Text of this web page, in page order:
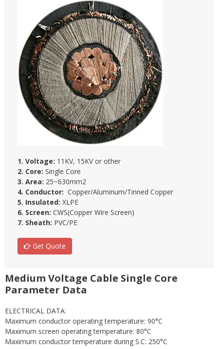
1. Voltage: 11KV, 15KV or other
2. Core: Single Core
3. Area: 25~630mm2
4. Conductor: Copper/Aluminum/Tinned Copper
5. Insulated: XLPE
6. Screen: CWS(Copper Wire Screen)
7. Sheath: PVC/PE
Get Quote
Medium Voltage Cable Single Core
Parameter Data
ELECTRICAL DATA:
Maximum conductor operating temperature: 90°C
Maximum screen operating temperature: 80°C
Maximum conductor temperature during S.C: 250°C